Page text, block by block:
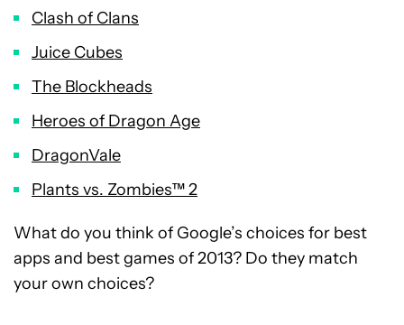
Clash of Clans
Juice Cubes
The Blockheads
Heroes of Dragon Age
DragonVale
Plants vs. Zombies™ 2
What do you think of Google’s choices for best
apps and best games of 2013? Do they match
your own choices?